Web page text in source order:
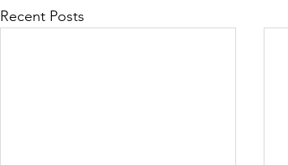
Recent Posts